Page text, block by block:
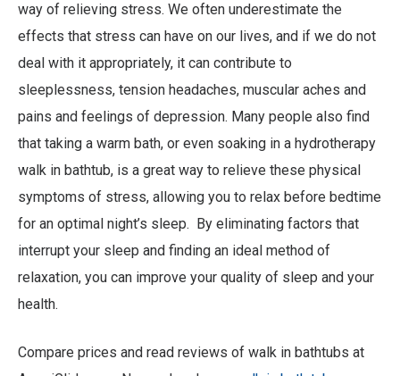
way of relieving stress. We often underestimate the
effects that stress can have on our lives, and if we do not
deal with it appropriately, it can contribute to
sleeplessness, tension headaches, muscular aches and
pains and feelings of depression. Many people also find
that taking a warm bath, or even soaking in a hydrotherapy
walk in bathtub, is a great way to relieve these physical
symptoms of stress, allowing you to relax before bedtime
for an optimal night’s sleep. By eliminating factors that
interrupt your sleep and finding an ideal method of
relaxation, you can improve your quality of sleep and your
health.
Compare prices and read reviews of walk in bathtubs at